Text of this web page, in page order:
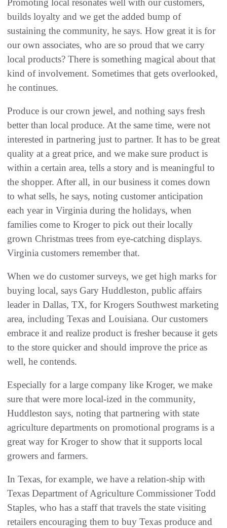
Promoting local resonates well with our customers,
builds loyalty and we get the added bump of
sustaining the community, he says. How great it is for
our own associates, who are so proud that we carry
local products? There is something magical about that
kind of involvement. Sometimes that gets overlooked,
he continues.
Produce is our crown jewel, and nothing says fresh
better than local produce. At the same time, were not
interested in partnering just to partner. It has to be great
quality at a great price, and we make sure product is
within a certain area, tells a story and is meaningful to
the shopper. After all, in our business it comes down
to what sells, he says, noting customer anticipation
each year in Virginia during the holidays, when
families come to Kroger to pick out their locally
grown Christmas trees from eye-catching displays.
Virginia customers remember that.
When we do customer surveys, we get high marks for
buying local, says Gary Huddleston, public affairs
leader in Dallas, TX, for Krogers Southwest marketing
area, including Texas and Louisiana. Our customers
embrace it and realize product is fresher because it gets
to the store quicker and should improve the price as
well, he contends.
Especially for a large company like Kroger, we make
sure that were more local-ized in the community,
Huddleston says, noting that partnering with state
agriculture departments on promotional programs is a
great way for Kroger to show that it supports local
growers and farmers.
In Texas, for example, we have a relation-ship with
Texas Department of Agriculture Commissioner Todd
Staples, who has a staff that travels the state visiting
retailers encouraging them to buy Texas produce and